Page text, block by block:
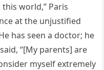
world,” Paris
at the unjustified
has seen a doctor; he
“[My parents] are
myself extremely